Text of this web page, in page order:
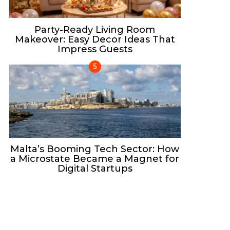
Party-Ready Living Room
Makeover: Easy Decor Ideas That
Impress Guests
Malta’s Booming Tech Sector: How
a Microstate Became a Magnet for
Digital Startups